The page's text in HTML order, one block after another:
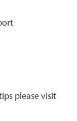
please visit